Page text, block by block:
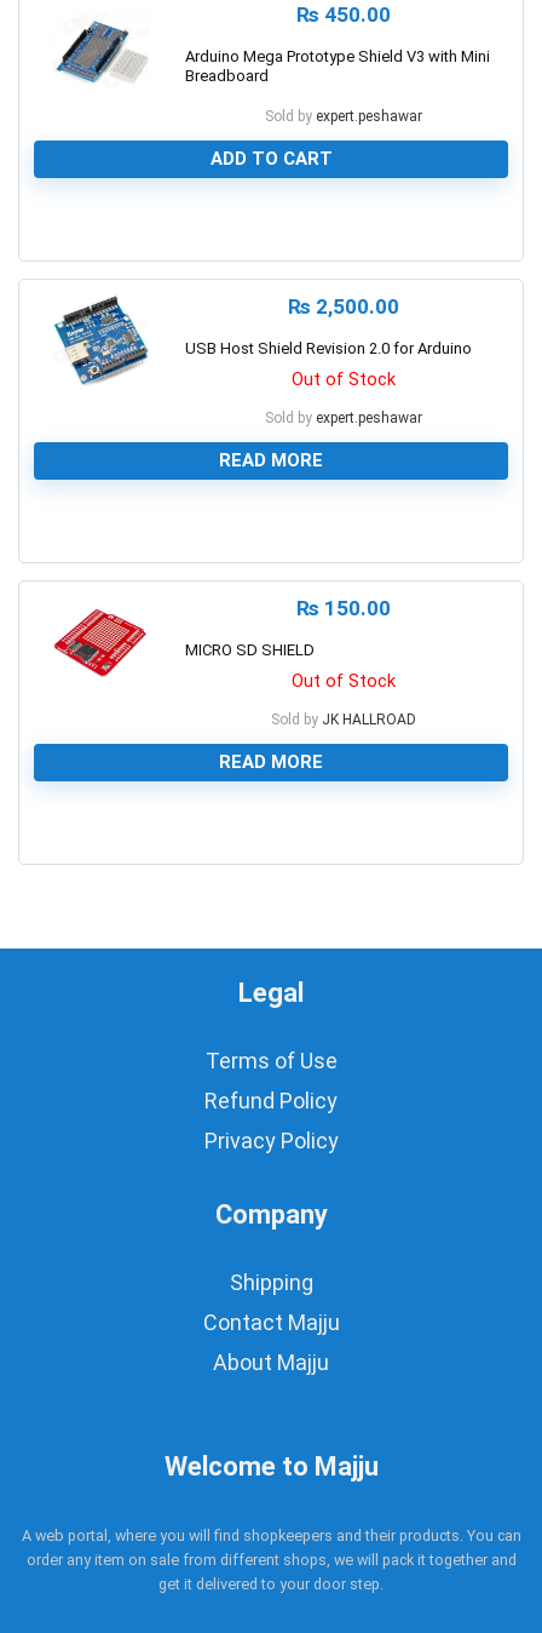
₨ 450.00
Arduino Mega Prototype Shield V3 with Mini
Breadboard
Sold by expert.peshawar
ADD TO CART
₨ 2,500.00
USB Host Shield Revision 2.0 for Arduino
Out of Stock
Sold by expert.peshawar
READ MORE
₨ 150.00
MICRO SD SHIELD
Out of Stock
Sold by JK HALLROAD
READ MORE
Legal
Terms of Use
Refund Policy
Privacy Policy
Company
Shipping
Contact Majju
About Majju
Welcome to Majju
A web portal, where you will find shopkeepers and their products. You can
order any item on sale from different shops, we will pack it together and
get it delivered to your door step.